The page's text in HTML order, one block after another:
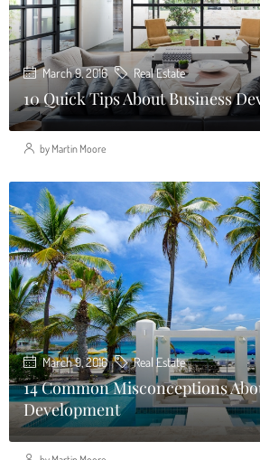
March 9, 2016 Real Estate
10 Quick Tips About Business
by Martin Moore
March 9, 2016 Real Estate
14 Common Misconceptions
Development